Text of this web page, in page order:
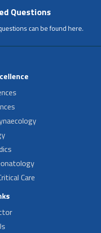
Questions
can be found here.
Care